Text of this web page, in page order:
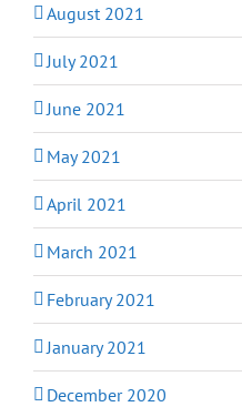
August 2021
July 2021
June 2021
May 2021
April 2021
March 2021
February 2021
January 2021
December 2020